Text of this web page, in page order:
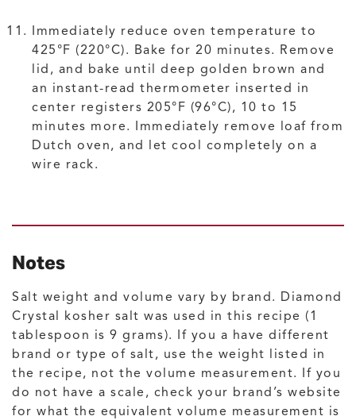
Immediately reduce oven temperature to
425°F (220°C). Bake for 20 minutes. Remove
lid, and bake until deep golden brown and
an instant-read thermometer inserted in
center registers 205°F (96°C), 10 to 15
minutes more. Immediately remove loaf from
Dutch oven, and let cool completely on a
wire rack.
Notes
Salt weight and volume vary by brand. Diamond
Crystal kosher salt was used in this recipe (1
tablespoon is 9 grams). If you a have different
brand or type of salt, use the weight listed in
the recipe, not the volume measurement. If you
do not have a scale, check your brand’s website
for what the equivalent volume measurement is